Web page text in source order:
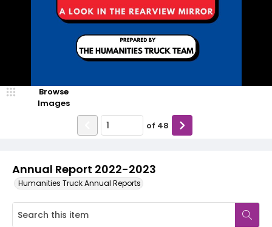
Annual Report 2022-2023
Humanities Truck Annual Reports
Browse
Images
of 48